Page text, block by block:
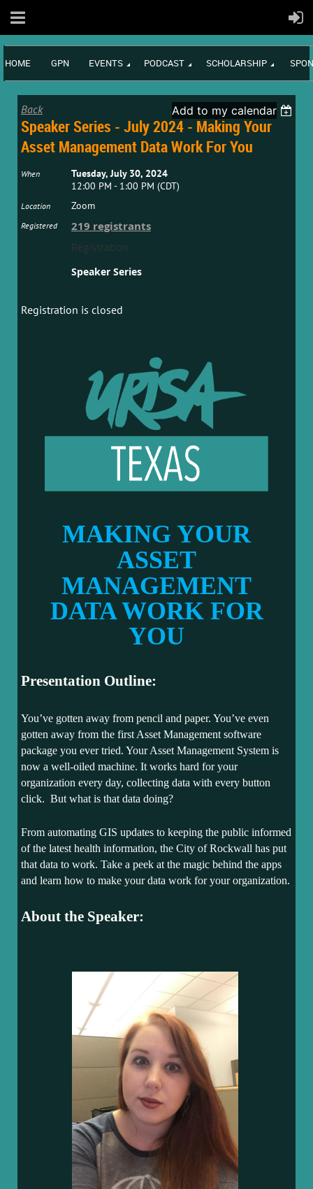
HOME GPN EVENTS PODCAST SCHOLARSHIP
Back Add to my calendar
Speaker Series - July 2024 - Making Your
Asset Management Data Work For You
When
Tuesday, July 30, 2024
12:00 PM - 1:00 PM (CDT)
Location Zoom
Registered 219 registrants
Registration
Speaker Series
Registration is closed
MAKING YOUR
ASSET
MANAGEMENT
DATA WORK FOR
YOU
Presentation Outline:
You’ve gotten away from pencil and paper. You’ve even
gotten away from the first Asset Management software
package you ever tried. Your Asset Management System is
now a well-oiled machine. It works hard for your
organization every day, collecting data with every button
click. But what is that data doing?
From automating GIS updates to keeping the public informed
of the latest health information, the City of Rockwall has put
that data to work. Take a peek at the magic behind the apps
and learn how to make your data work for your organization.
About the Speaker: